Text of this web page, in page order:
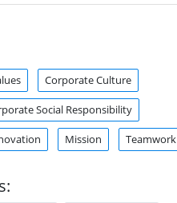
Corporate Culture
Social Responsibility
Mission Teamwork